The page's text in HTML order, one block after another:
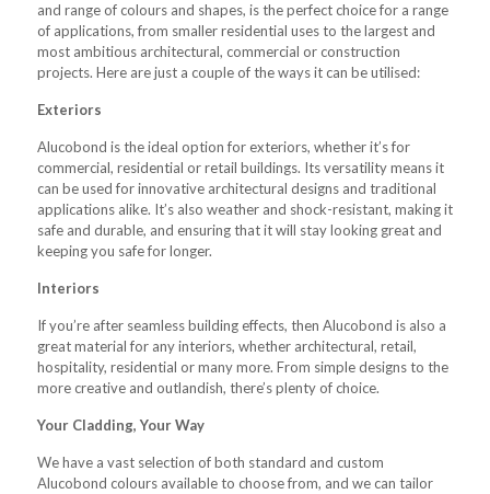
and range of colours and shapes, is the perfect choice for a range
of applications, from smaller residential uses to the largest and
most ambitious architectural, commercial or construction
projects. Here are just a couple of the ways it can be utilised:
Exteriors
Alucobond is the ideal option for exteriors, whether it’s for
commercial, residential or retail buildings. Its versatility means it
can be used for innovative architectural designs and traditional
applications alike. It’s also weather and shock-resistant, making it
safe and durable, and ensuring that it will stay looking great and
keeping you safe for longer.
Interiors
If you’re after seamless building effects, then Alucobond is also a
great material for any interiors, whether architectural, retail,
hospitality, residential or many more. From simple designs to the
more creative and outlandish, there’s plenty of choice.
Your Cladding, Your Way
We have a vast selection of both standard and custom
Alucobond colours available to choose from, and we can tailor